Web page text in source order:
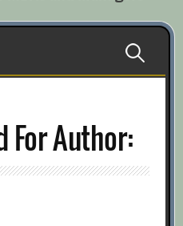
Search
For Author: